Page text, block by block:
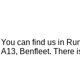
You can find us in
A13, Benfleet. There